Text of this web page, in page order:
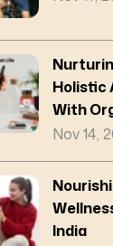
Holistic
With
Nov 14,
India